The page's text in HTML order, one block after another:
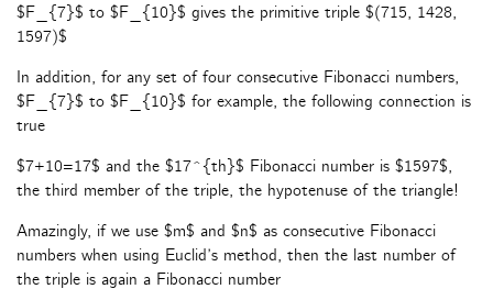
$F_{7}$ to $F_{10}$ gives the primitive triple $(715, 1428,
1597)$
In addition, for any set of four consecutive Fibonacci numbers,
$F_{7}$ to $F_{10}$ for example, the following connection is
true
$7+10=17$ and the $17^{th}$ Fibonacci number is $1597$,
the third member of the triple, the hypotenuse of the triangle!
Amazingly, if we use $m$ and $n$ as consecutive Fibonacci
numbers when using Euclid’s method, then the last number of
the triple is again a Fibonacci number